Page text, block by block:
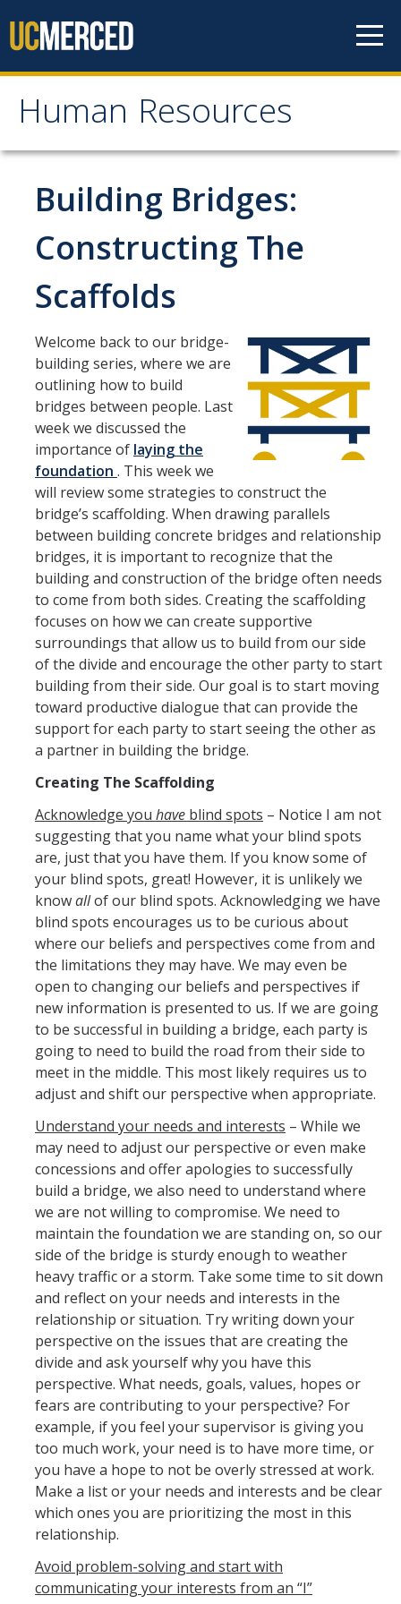
Human Resources
Human Resources
About HR
Contact Us
Staff Directory
Organizational Chart
Events
Mission/Values
How We Work
Careers
Staff Positions
Academic Positions
UC Path
Student Jobs
Applicant FAQ
Job Benefits
Employee Resources
Pandemic Recovery Team
Service Now
Your Benefits
Development and Training
LinkedIn Learning
Time Reporting System
Holiday Schedule
Leave of Absence
Performance Appraisal
For New Employees
Campus Policies
Policies and Procedures
Campus Complaint Processes Overview
Layoff Information for Employees
Mandatory Employment Notices/Posters
UC Merced Supervisor Resource Hub
Campus Policies
Policies and Procedures
Time Reporting System
Work-Life Integration
Supervisor Resource Hub
Campus Complaint Processes Overview
Building Bridges:
Constructing The
Scaffolds
Welcome back to our bridge-
building series, where we are
outlining how to build
bridges between people. Last
week we discussed the
importance of laying the
foundation . This week we
will review some strategies to construct the
bridge’s scaffolding. When drawing parallels
between building concrete bridges and relationship
bridges, it is important to recognize that the
building and construction of the bridge often needs
to come from both sides. Creating the scaffolding
focuses on how we can create supportive
surroundings that allow us to build from our side
of the divide and encourage the other party to start
building from their side. Our goal is to start moving
toward productive dialogue that can provide the
support for each party to start seeing the other as
a partner in building the bridge.
Creating The Scaffolding
Acknowledge you have blind spots – Notice I am not
suggesting that you name what your blind spots
are, just that you have them. If you know some of
your blind spots, great! However, it is unlikely we
knowallof our blind spots. Acknowledging we have
blind spots encourages us to be curious about
where our beliefs and perspectives come from and
the limitations they may have. We may even be
open to changing our beliefs and perspectives if
new information is presented to us. If we are going
to be successful in building a bridge, each party is
going to need to build the road from their side to
meet in the middle. This most likely requires us to
adjust and shift our perspective when appropriate.
Understand your needs and interests – While we
may need to adjust our perspective or even make
concessions and offer apologies to successfully
build a bridge, we also need to understand where
we are not willing to compromise. We need to
maintain the foundation we are standing on, so our
side of the bridge is sturdy enough to weather
heavy traffic or a storm. Take some time to sit down
and reflect on your needs and interests in the
relationship or situation. Try writing down your
perspective on the issues that are creating the
divide and ask yourself why you have this
perspective. What needs, goals, values, hopes or
fears are contributing to your perspective? For
example, if you feel your supervisor is giving you
too much work, your need is to have more time, or
you have a hope to not be overly stressed at work.
Make a list or your needs and interests and be clear
which ones you are prioritizing the most in this
relationship.
Avoid problem-solving and start with
communicating your interests from an “I”